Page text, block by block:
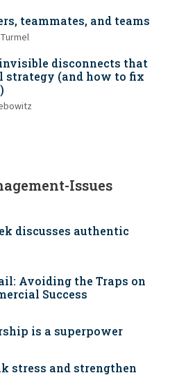
teammates, and teams
disconnects that
strategy (and how to fix
Issues
discusses authentic
Avoiding the Traps on
Success
is a superpower
stress and strengthen